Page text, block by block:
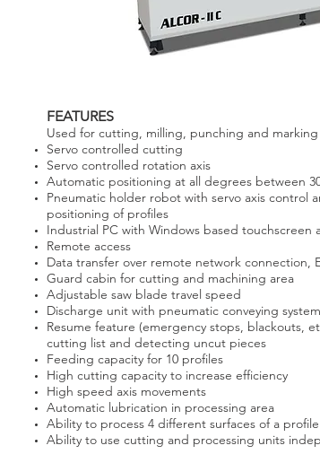
FEATURES
Used for cutting, milling, punching and
Servo controlled cutting
Servo controlled rotation axis
Automatic positioning at all degrees between
Pneumatic holder robot with servo axis control
positioning of profiles
Industrial PC with Windows based touchscreen
Remote access
Data transfer over remote network connection,
Guard cabin for cutting and machining area
Adjustable saw blade travel speed
Discharge unit with pneumatic conveying system
Resume feature (emergency stops, blackouts,
cutting list and detecting uncut pieces
Feeding capacity for 10 profiles
High cutting capacity to increase efficiency
High speed axis movements
Automatic lubrication in processing area
Ability to process 4 different surfaces of a profile
Ability to use cutting and processing units